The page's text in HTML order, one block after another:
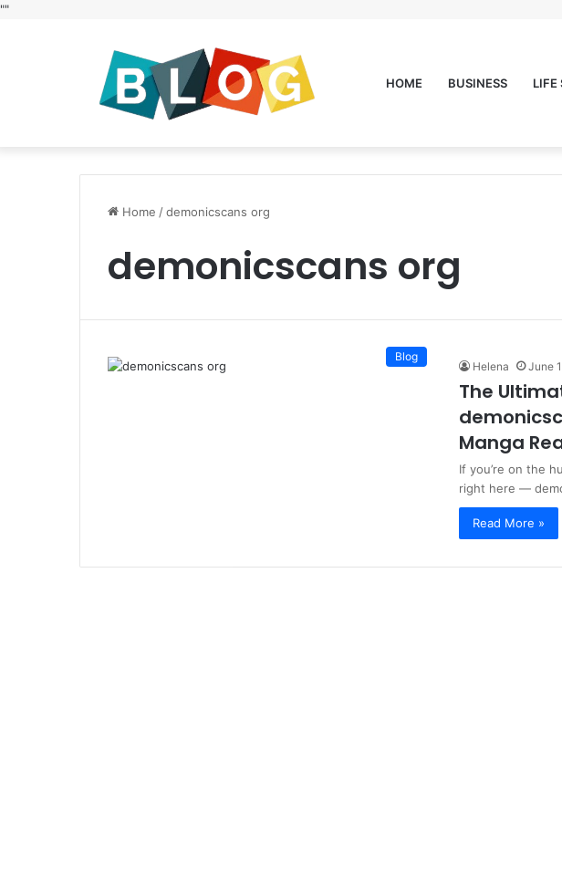
""
HOME BUSINESS LIFE
Home /demonicscans org
demonicscans org
Blog
Helena June
The
Manga
If you’re on the
right here —
Read More »